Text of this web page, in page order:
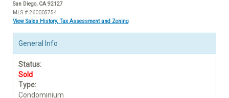
San Diego, CA 92127
MLS # 260005754
View Sales History, Tax Assessment and Zoning
General Info
Status:
Sold
Type:
Condominium